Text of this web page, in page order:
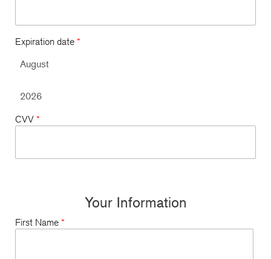
Expiration date *
CVV *
Your Information
First Name *